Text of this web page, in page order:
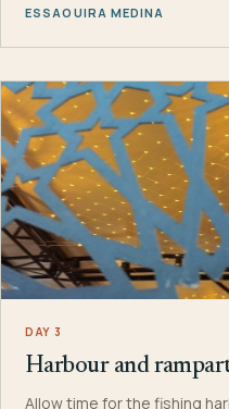
ESSAOUIRA MEDINA
DAY 3
Harbour and
Allow time for the fishing